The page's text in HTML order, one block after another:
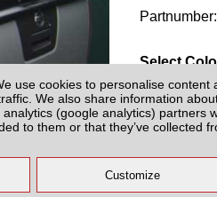
use cookies to personalise content
We also share information
(google analytics) partners
to them or that they’ve collected
Select